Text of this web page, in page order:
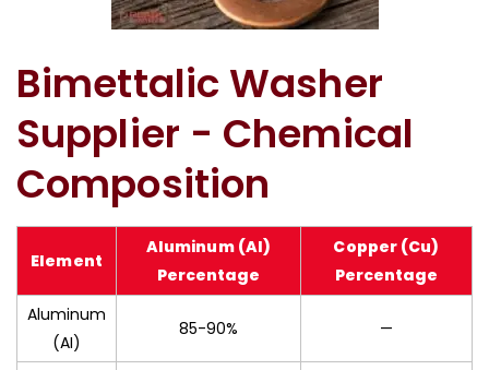
Bimettalic Washer
Supplier - Chemical
Composition
Element
Aluminum (AI)
Percentage
Copper (Cu)
Percentage
Aluminum
(AI)
85-90% —